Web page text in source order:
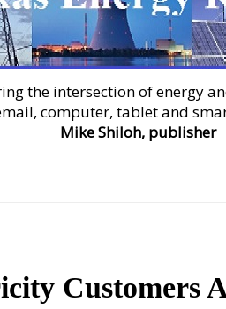
the intersection of energy
computer, tablet and
Mike Shiloh, publisher
Customers